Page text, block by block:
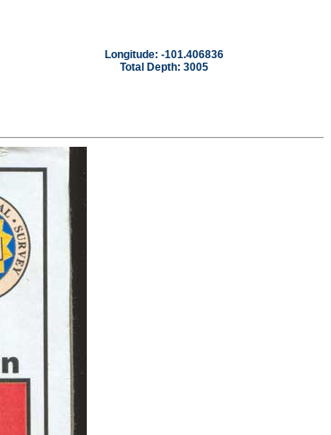
Longitude: -101.406836
Total Depth: 3005